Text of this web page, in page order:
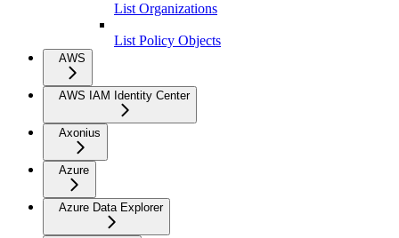
List Organizations
List Policy Objects
AWS
AWS IAM Identity Center
Axonius
Azure
Azure Data Explorer